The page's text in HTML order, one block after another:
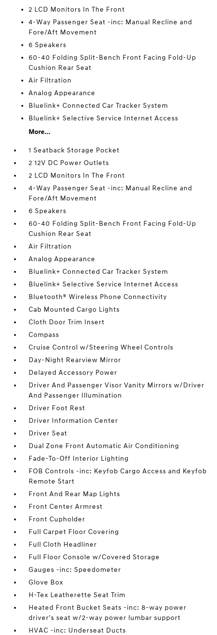
2 LCD Monitors In The Front
4-Way Passenger Seat -inc: Manual Recline and
Fore/Aft Movement
6 Speakers
60-40 Folding Split-Bench Front Facing Fold-Up
Cushion Rear Seat
Air Filtration
Analog Appearance
Bluelink+ Connected Car Tracker System
Bluelink+ Selective Service Internet Access
More...
1 Seatback Storage Pocket
2 12V DC Power Outlets
2 LCD Monitors In The Front
4-Way Passenger Seat -inc: Manual Recline and
Fore/Aft Movement
6 Speakers
60-40 Folding Split-Bench Front Facing Fold-Up
Cushion Rear Seat
Air Filtration
Analog Appearance
Bluelink+ Connected Car Tracker System
Bluelink+ Selective Service Internet Access
Bluetooth® Wireless Phone Connectivity
Cab Mounted Cargo Lights
Cloth Door Trim Insert
Compass
Cruise Control w/Steering Wheel Controls
Day-Night Rearview Mirror
Delayed Accessory Power
Driver And Passenger Visor Vanity Mirrors w/Driver
And Passenger Illumination
Driver Foot Rest
Driver Information Center
Driver Seat
Dual Zone Front Automatic Air Conditioning
Fade-To-Off Interior Lighting
FOB Controls -inc: Keyfob Cargo Access and Keyfob
Remote Start
Front And Rear Map Lights
Front Center Armrest
Front Cupholder
Full Carpet Floor Covering
Full Cloth Headliner
Full Floor Console w/Covered Storage
Gauges -inc: Speedometer
Glove Box
H-Tex Leatherette Seat Trim
Heated Front Bucket Seats -inc: 8-way power
driver's seat w/2-way power lumbar support
HVAC -inc: Underseat Ducts